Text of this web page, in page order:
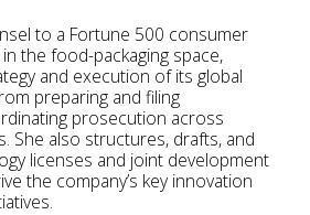
to a Fortune 500 consumer
the food-packaging space,
and execution of its global
preparing and filing
prosecution across
She also structures, drafts, and
licenses and joint development
the company’s key innovation